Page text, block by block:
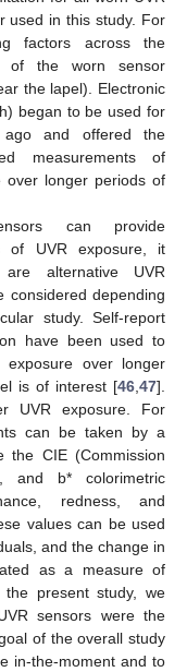
used in this study. For
factors across the
of the worn sensor
the lapel). Electronic
began to be used for
ago and offered the
measurements of
over longer periods of
can provide
of UVR exposure, it
alternative UVR
considered depending
study. Self-report
have been used to
exposure over longer
is of interest [46,47].
UVR exposure. For
can be taken by a
the CIE (Commission
and b* colorimetric
redness, and
values can be used
and the change in
as a measure of
present study, we
sensors were the
of the overall study
in-the-moment and to